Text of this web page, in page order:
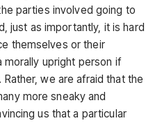
parties involved going to
just as importantly, it is hard
themselves or their
morally upright person if
we are afraid that the
more sneaky and
us that a particular